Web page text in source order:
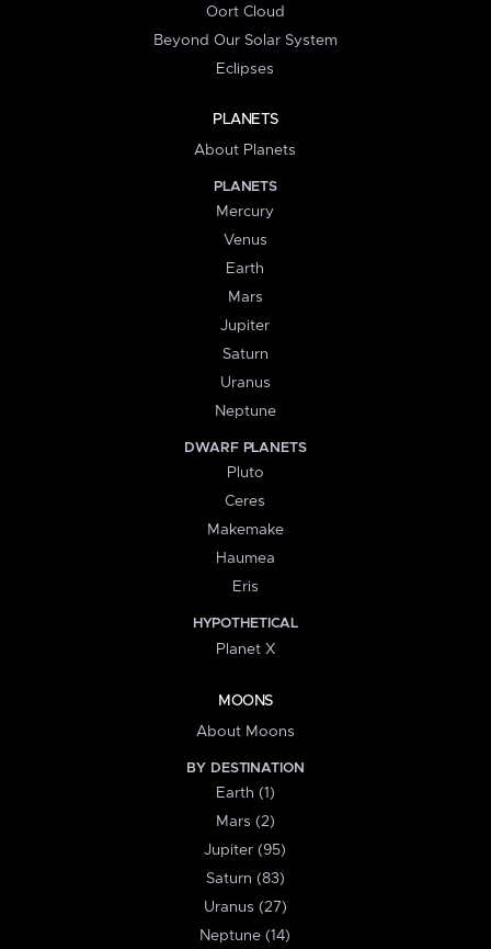
Oort Cloud
Beyond Our Solar System
Eclipses
PLANETS
About Planets
PLANETS
Mercury
Venus
Earth
Mars
Jupiter
Saturn
Uranus
Neptune
DWARF PLANETS
Pluto
Ceres
Makemake
Haumea
Eris
HYPOTHETICAL
Planet X
MOONS
About Moons
BY DESTINATION
Earth (1)
Mars (2)
Jupiter (95)
Saturn (83)
Uranus (27)
Neptune (14)